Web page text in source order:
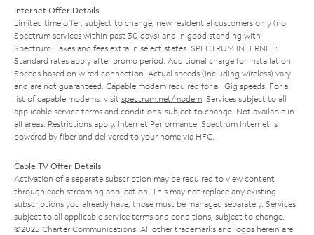
Internet Offer Details
Limited time offer; subject to change; new residential customers only (no
Spectrum services within past 30 days) and in good standing with
Spectrum. Taxes and fees extra in select states. SPECTRUM INTERNET:
Standard rates apply after promo period. Additional charge for installation.
Speeds based on wired connection. Actual speeds (including wireless) vary
and are not guaranteed. Capable modem required for all Gig speeds. For a
list of capable modems, visit spectrum.net/modem . Services subject to all
applicable service terms and conditions, subject to change. Not available in
all areas. Restrictions apply. Internet Performance: Spectrum Internet is
powered by fiber and delivered to your home via HFC.
Cable TV Offer Details
Activation of a separate subscription may be required to view content
through each streaming application. This may not replace any existing
subscriptions you already have; those must be managed separately. Services
subject to all applicable service terms and conditions, subject to change.
©2025 Charter Communications. All other trademarks and logos herein are